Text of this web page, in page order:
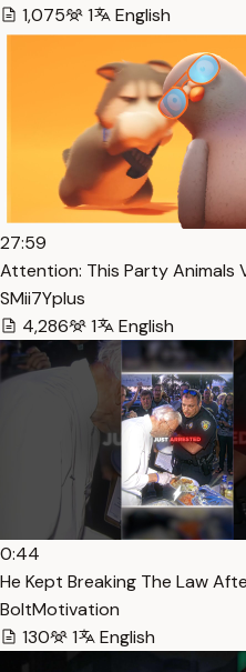
1,075
1 English
27:59
Attention: This Party Animals
SMii7Yplus
4,286
1 English
0:44
He Kept Breaking The Law
BoltMotivation
130
1 English